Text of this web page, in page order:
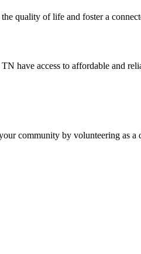
quality of life and foster a
have access to affordable and
community by volunteering as a